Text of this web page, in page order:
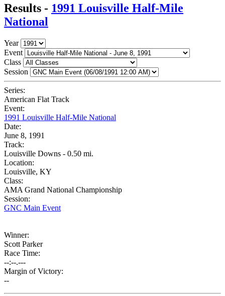
Results - 1991 Louisville Half-Mile
National
Year
Event
Class
Session
Series:
American Flat Track
Event:
1991 Louisville Half-Mile National
Date:
June 8, 1991
Track:
Louisville Downs - 0.50 mi.
Location:
Louisville, KY
Class:
AMA Grand National Championship
Session:
GNC Main Event
Winner:
Scott Parker
Race Time:
--:--.---
Margin of Victory:
--